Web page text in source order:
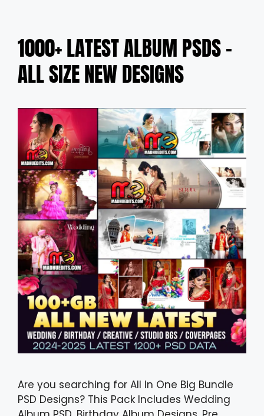
1000+ LATEST ALBUM PSDS –
ALL SIZE NEW DESIGNS
Are you searching for All In One Big Bundle
PSD Designs? This Pack Includes Wedding